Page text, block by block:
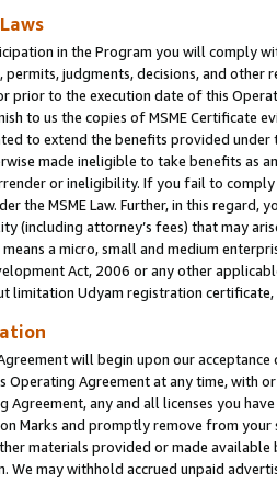
in the Program you will comply
permits, judgments, decisions, and
prior to the execution date of this
to us the copies of MSME Certificate
to extend the benefits provided under
made ineligible to take benefits as
or ineligibility. If you fail to
the MSME Law. Further, in this
(including attorney’s fees) that may
means a micro, small and medium
Act, 2006 or any other
limitation Udyam registration certificate,
will begin upon our
Operating Agreement at any time, with
Agreement, any and all licenses you
Marks and promptly remove from
materials provided or made
We may withhold accrued unpaid